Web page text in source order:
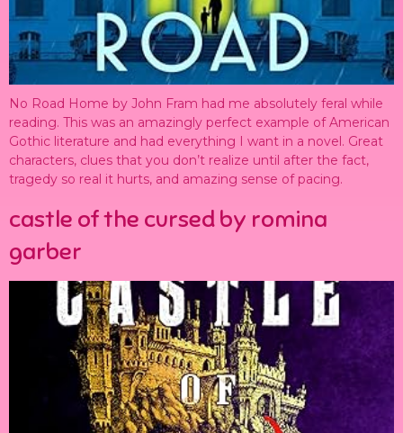
No Road Home by John Fram had me absolutely feral while
reading. This was an amazingly perfect example of American
Gothic literature and had everything I want in a novel. Great
characters, clues that you don’t realize until after the fact,
tragedy so real it hurts, and amazing sense of pacing.
castle of the cursed by romina
garber